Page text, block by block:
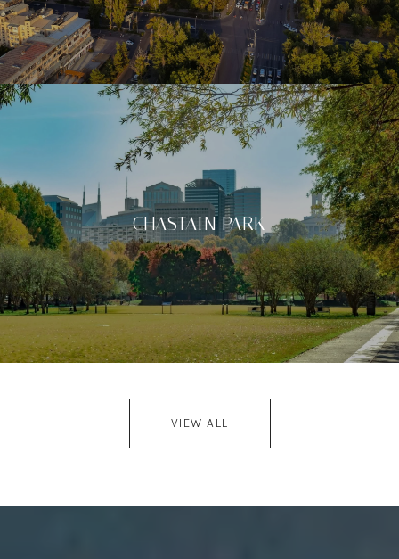
CHASTAIN PARK
VIEW ALL